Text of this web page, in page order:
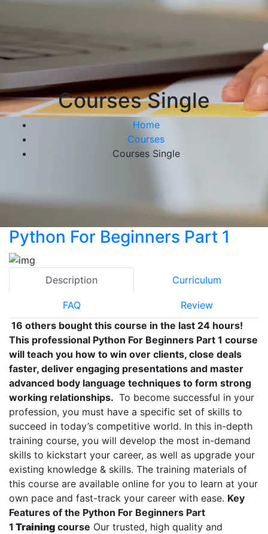
Courses Single
Home
Courses
Courses Single
Python For Beginners Part 1
Description Curriculum
FAQ
Review
16 others bought this course in the last 24 hours!
This professional Python For Beginners Part 1 course
will teach you how to win over clients, close deals
faster, deliver engaging presentations and master
advanced body language techniques to form strong
working relationships. To become successful in your
profession, you must have a specific set of skills to
succeed in today’s competitive world. In this in-depth
training course, you will develop the most in-demand
skills to kickstart your career, as well as upgrade your
existing knowledge & skills. The training materials of
this course are available online for you to learn at your
own pace and fast-track your career with ease. Key
Features of the Python For Beginners Part
1 Training course Our trusted, high quality and